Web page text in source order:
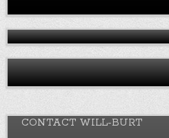
CONTACT WILL-BURT